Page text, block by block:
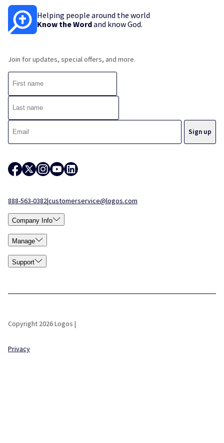
Helping people around the world
Know the Wordand know God.
Join for updates, special offers, and more.
888-563-0382|customerservice@logos.com
Company Info
Manage
Support
Copyright 2026 Logos |
Privacy